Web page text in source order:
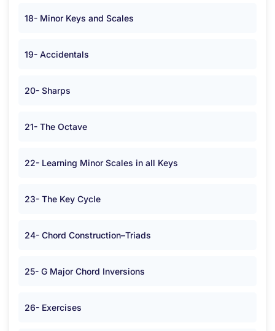
18- Minor Keys and Scales
19- Accidentals
20- Sharps
21- The Octave
22- Learning Minor Scales in all Keys
23- The Key Cycle
24- Chord Construction–Triads
25- G Major Chord Inversions
26- Exercises